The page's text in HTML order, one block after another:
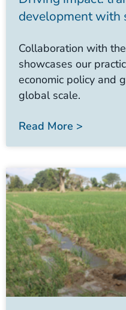
development with
Collaboration with
showcases our
economic policy and
global scale.
Read More >